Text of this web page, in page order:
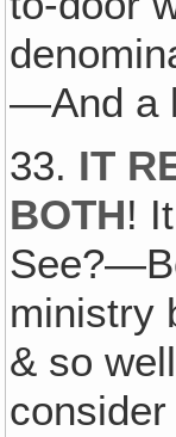
—And a
33. IT
BOTH!
ministry
& so